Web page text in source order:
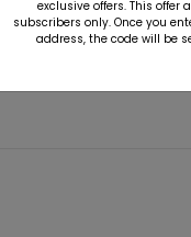
exclusive offers. This offer
subscribers only. Once you
address, the code will be